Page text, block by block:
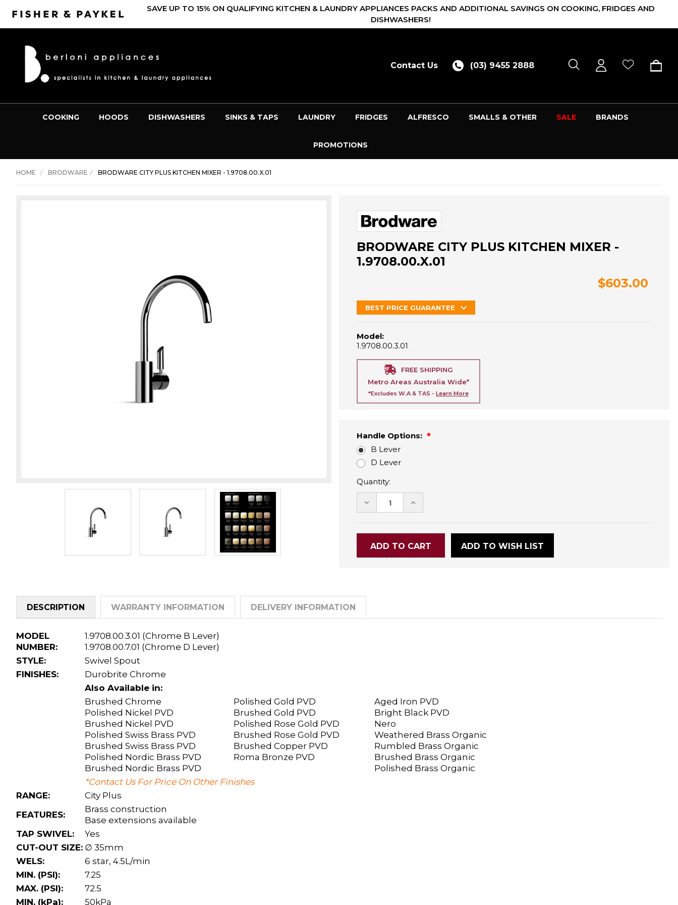
SAVE UP TO 15% ON QUALIFYING KITCHEN & LAUNDRY APPLIANCES PACKS AND ADDITIONAL SAVINGS ON COOKING, FRIDGES AND
DISHWASHERS!
Contact Us (03) 9455 2888
COOKING HOODS DISHWASHERS SINKS & TAPS LAUNDRY FRIDGES ALFRESCO SMALLS & OTHER SALE BRANDS
PROMOTIONS
HOME BRODWARE BRODWARE CITY PLUS KITCHEN MIXER - 1.9708.00.X.01
BRODWARE CITY PLUS KITCHEN MIXER -
1.9708.00.X.01
$603.00
BEST PRICE GUARANTEE
Model:
1.9708.00.3.01
FREE SHIPPING
Metro Areas Australia Wide*
*Excludes W.A & TAS - Learn More
Handle Options:
B Lever
D Lever
Quantity:
DECREASE INCREASE
ADD TO WISH LIST
DESCRIPTION WARRANTY INFORMATION DELIVERY INFORMATION
MODEL
NUMBER:
1.9708.00.3.01 (Chrome B Lever)
1.9708.00.7.01 (Chrome D Lever)
STYLE:
Swivel Spout
FINISHES:
Durobrite Chrome
Also Available in:
Brushed Chrome
Polished Nickel PVD
Brushed Nickel PVD
Polished Swiss Brass PVD
Brushed Swiss Brass PVD
Polished Nordic Brass PVD
Brushed Nordic Brass PVD
Polished Gold PVD
Brushed Gold PVD
Polished Rose Gold PVD
Brushed Rose Gold PVD
Brushed Copper PVD
Roma Bronze PVD
Aged Iron PVD
Bright Black PVD
Nero
Weathered Brass Organic
Rumbled Brass Organic
Brushed Brass Organic
Polished Brass Organic
*Contact Us For Price On Other Finishes
RANGE:
City Plus
FEATURES:
Brass construction
Base extensions available
TAP SWIVEL:
Yes
CUT-OUT SIZE: ∅ 35mm
WELS:
6 star, 4.5L/min
MIN. (PSI):
7.25
MAX. (PSI):
72.5
MIN. (kPa):
50kPa